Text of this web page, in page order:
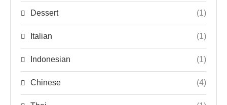
Dessert (1)
Italian (1)
Indonesian (1)
Chinese (4)